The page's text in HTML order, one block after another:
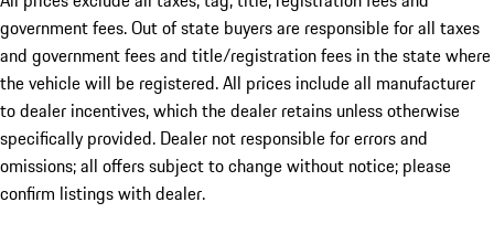
government fees. Out of state buyers are responsible for all taxes
and government fees and title/registration fees in the state where
the vehicle will be registered. All prices include all manufacturer
to dealer incentives, which the dealer retains unless otherwise
specifically provided. Dealer not responsible for errors and
omissions; all offers subject to change without notice; please
confirm listings with dealer.